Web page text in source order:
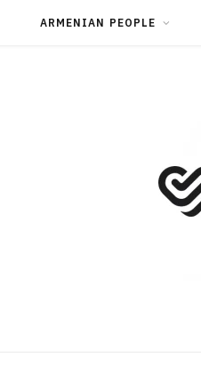
ARMENIAN PEOPLE